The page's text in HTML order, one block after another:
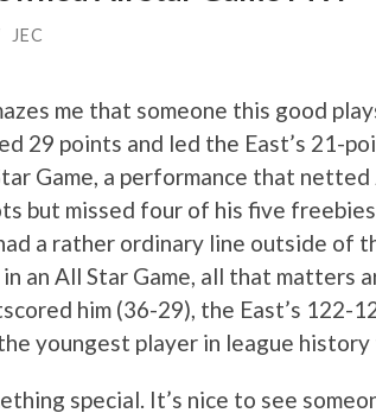
JEC
me that someone this good
29 points and led the East’s 21-
Game, a performance that netted
but missed four of his five
a rather ordinary line outside of
an All Star Game, all that matters
him (36-29), the East’s 122-
youngest player in league history
special. It’s nice to see